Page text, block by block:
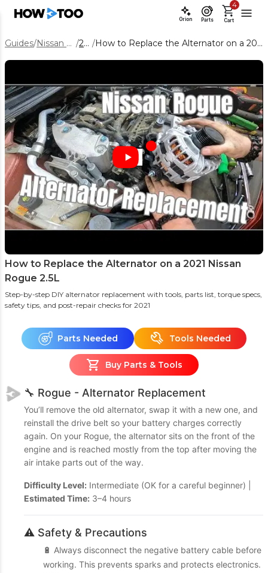
Orion Parts Cart
4
Guides/ Nissan Rogue / 2021 / How to Replace the Alternator on a 2021 Nissan Rogue 2.5L
How to Replace the Alternator on a 2021 Nissan
Rogue 2.5L
Step-by-step DIY alternator replacement with tools, parts list, torque specs,
safety tips, and post-repair checks for 2021
Parts Needed Tools Needed
Buy Parts & Tools
🔧 Rogue - Alternator Replacement
You’ll remove the old alternator, swap it with a new one, and
reinstall the drive belt so your battery charges correctly
again. On your Rogue, the alternator sits on the front of the
engine and is reached mostly from the top after moving the
air intake parts out of the way.
Difficulty Level: Intermediate (OK for a careful beginner) |
Estimated Time: 3–4 hours
⚠️ Safety & Precautions
🔋 Always disconnect the negative battery cable before
working. This prevents sparks and protects electronics.